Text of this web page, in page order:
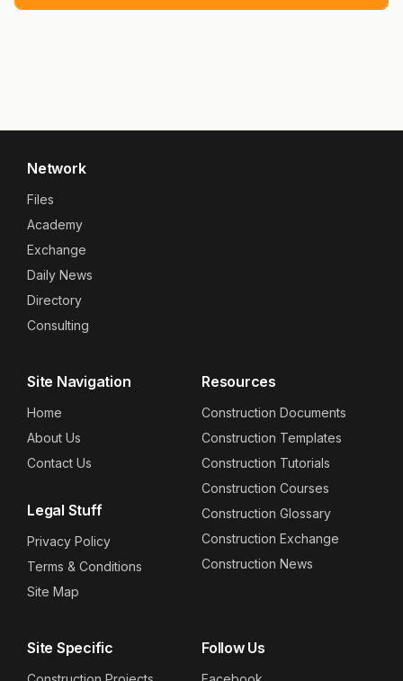
Network
Files
Academy
Exchange
Daily News
Directory
Consulting
Site Navigation
Home
About Us
Contact Us
Legal Stuff
Privacy Policy
Terms & Conditions
Site Map
Resources
Construction Documents
Construction Templates
Construction Tutorials
Construction Courses
Construction Glossary
Construction Exchange
Construction News
Site Specific Follow Us